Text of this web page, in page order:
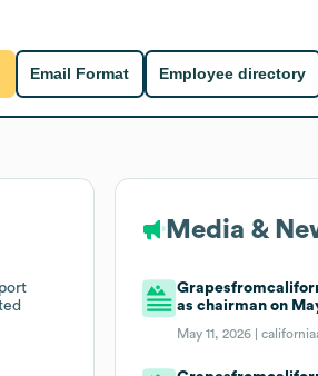
Email Format Employee directory
Media &
as chairman on
May 11, 2026 |